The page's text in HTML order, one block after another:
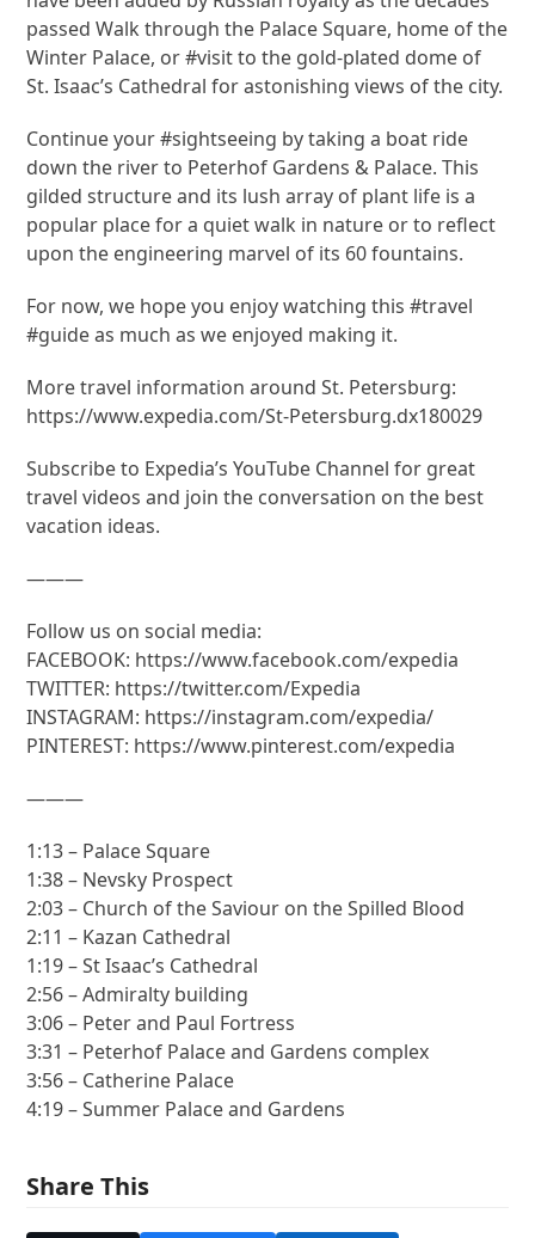
passed Walk through the Palace Square, home of the
Winter Palace, or #visit to the gold-plated dome of
St. Isaac’s Cathedral for astonishing views of the city.
Continue your #sightseeing by taking a boat ride
down the river to Peterhof Gardens & Palace. This
gilded structure and its lush array of plant life is a
popular place for a quiet walk in nature or to reflect
upon the engineering marvel of its 60 fountains.
For now, we hope you enjoy watching this #travel
#guide as much as we enjoyed making it.
More travel information around St. Petersburg:
https://www.expedia.com/St-Petersburg.dx180029
Subscribe to Expedia’s YouTube Channel for great
travel videos and join the conversation on the best
vacation ideas.
———
Follow us on social media:
FACEBOOK: https://www.facebook.com/expedia
TWITTER: https://twitter.com/Expedia
INSTAGRAM: https://instagram.com/expedia/
PINTEREST: https://www.pinterest.com/expedia
———
1:13 – Palace Square
1:38 – Nevsky Prospect
2:03 – Church of the Saviour on the Spilled Blood
2:11 – Kazan Cathedral
1:19 – St Isaac’s Cathedral
2:56 – Admiralty building
3:06 – Peter and Paul Fortress
3:31 – Peterhof Palace and Gardens complex
3:56 – Catherine Palace
4:19 – Summer Palace and Gardens
Share This